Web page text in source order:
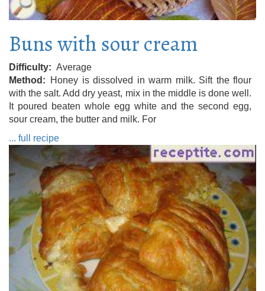
Buns with sour cream
Difficulty
Average
Method
Honey is dissolved in warm milk. Sift the flour
with the salt. Add dry yeast, mix in the middle is done well.
It poured beaten whole egg white and the second egg,
sour cream, the butter and milk. For
... full recipe